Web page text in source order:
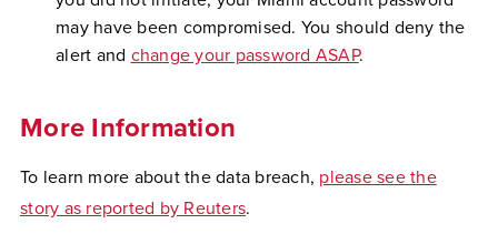
may have been compromised. You should deny the
alert and change your password ASAP.
More Information
To learn more about the data breach, please see the
story as reported by Reuters.